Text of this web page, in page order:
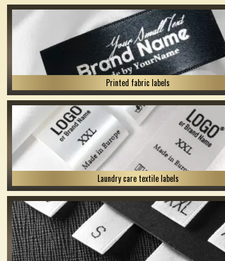
Printed fabric labels
Laundry care textile labels